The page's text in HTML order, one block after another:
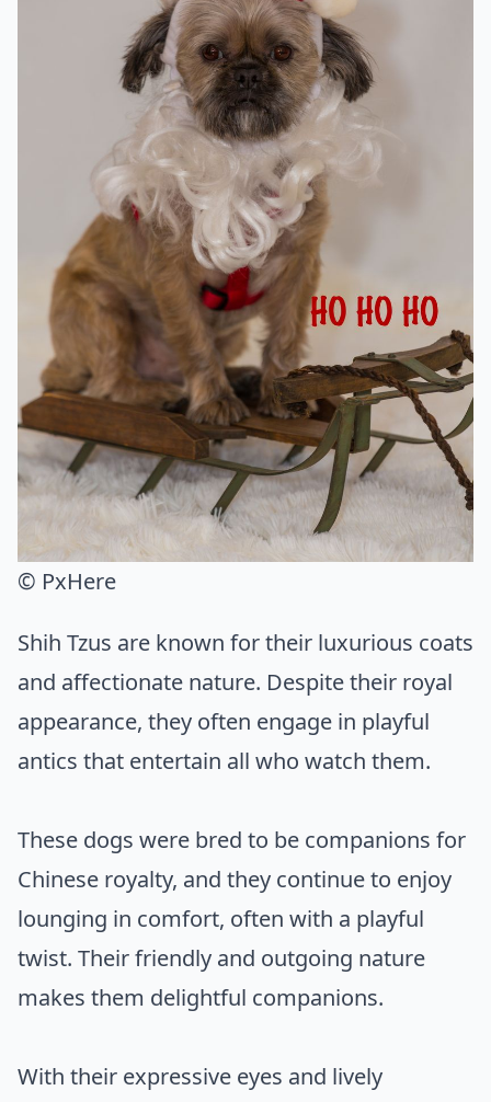
© PxHere
Shih Tzus are known for their luxurious coats
and affectionate nature. Despite their royal
appearance, they often engage in playful
antics that entertain all who watch them.
These dogs were bred to be companions for
Chinese royalty, and they continue to enjoy
lounging in comfort, often with a playful
twist. Their friendly and outgoing nature
makes them delightful companions.
With their expressive eyes and lively